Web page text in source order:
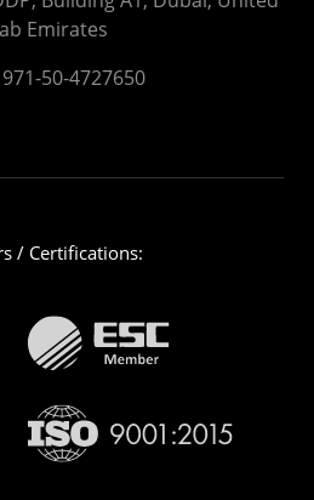
Emirates
971-50-4727650
/ Certifications: